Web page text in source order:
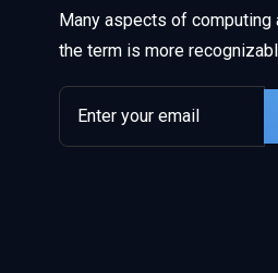
Many aspects of computing
the term is more